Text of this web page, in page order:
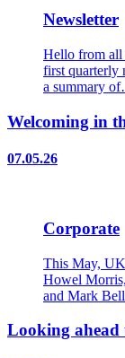
Newsletter
Hello from all
first quarterly
a summary
Welcoming in
07.05.26
Corporate
This May,
Howel
and Mark
Looking